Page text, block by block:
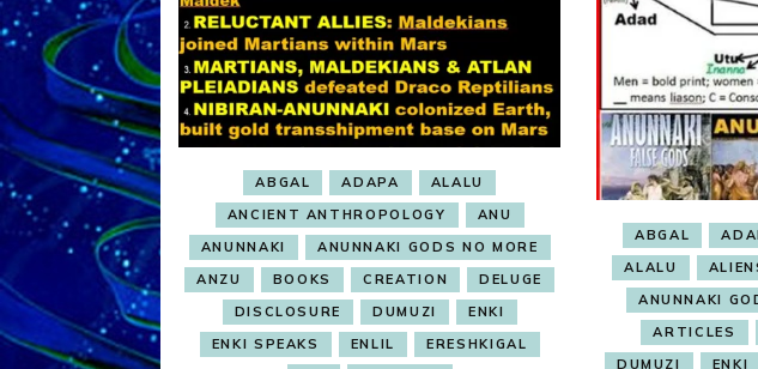
ABGAL ADAPA
ALALU
ANCIENT ANTHROPOLOGY
ANU
ANUNNAKI
ANUNNAKI GODS NO MORE
ANZU
BOOKS CREATION
DELUGE
DISCLOSURE
DUMUZI
ENKI
ENKI SPEAKS
ENLIL
ERESHKIGAL
ABGAL
ALALU
ANUNNAKI
ARTICLES
DUMUZI
ENKI